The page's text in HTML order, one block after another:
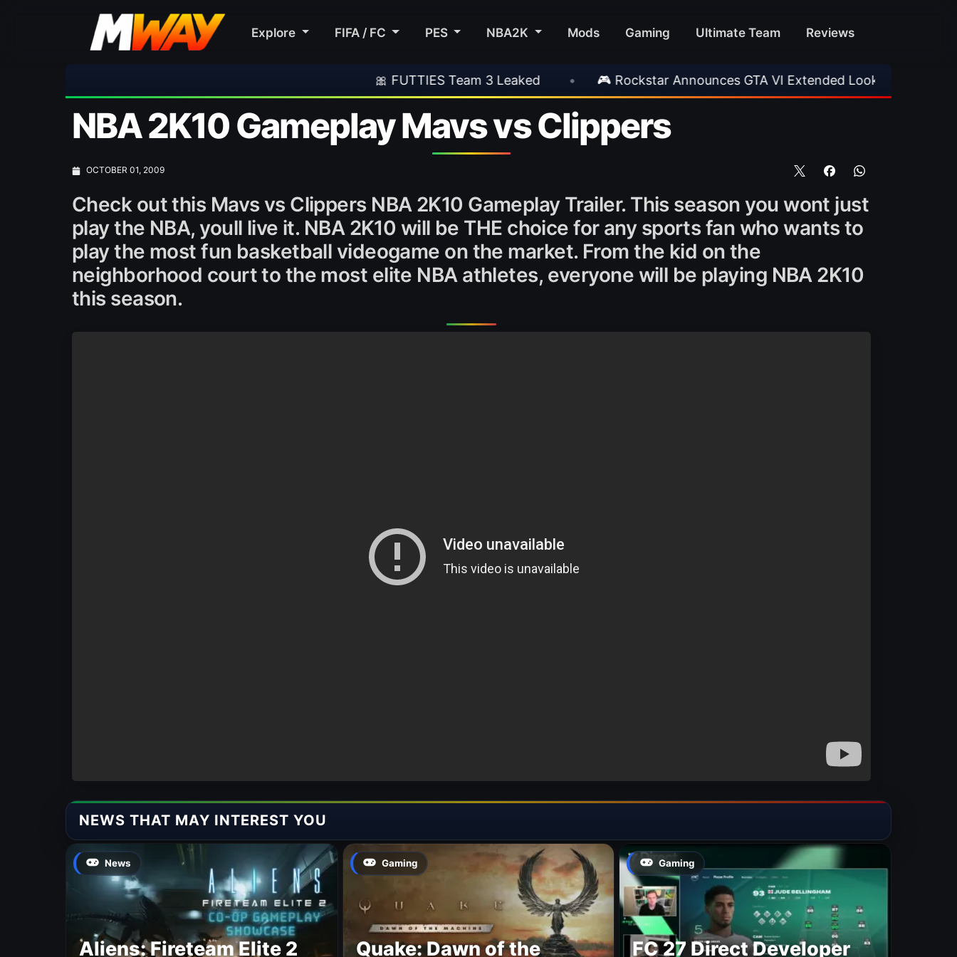
Explore FIFA / FC PES NBA2K Mods Gaming Ultimate Team Reviews
🎀 FUTTIES Team 3 Leaked • 🎮 Rockstar Announces GTA VI Extended Look • EA FC 26 Title
NBA 2K10 Gameplay Mavs vs Clippers
OCTOBER 01, 2009
Check out this Mavs vs Clippers NBA 2K10 Gameplay Trailer. This season you wont just
play the NBA, youll live it. NBA 2K10 will be THE choice for any sports fan who wants to
play the most fun basketball videogame on the market. From the kid on the
neighborhood court to the most elite NBA athletes, everyone will be playing NBA 2K10
this season.
NEWS THAT MAY INTEREST YOU
News
Aliens: Fireteam Elite 2
Gaming
Quake: Dawn of the
Gaming
FC 27 Direct Developer